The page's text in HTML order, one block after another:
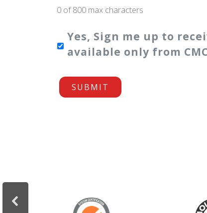
0 of 800 max characters
Yes, Sign me up to
available only from
SUBMIT